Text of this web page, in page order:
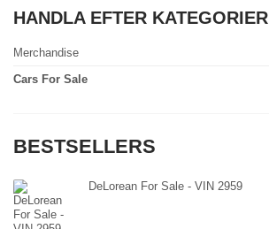
HANDLA EFTER KATEGORIER
Merchandise
Cars For Sale
BESTSELLERS
DeLorean For Sale - VIN 2959